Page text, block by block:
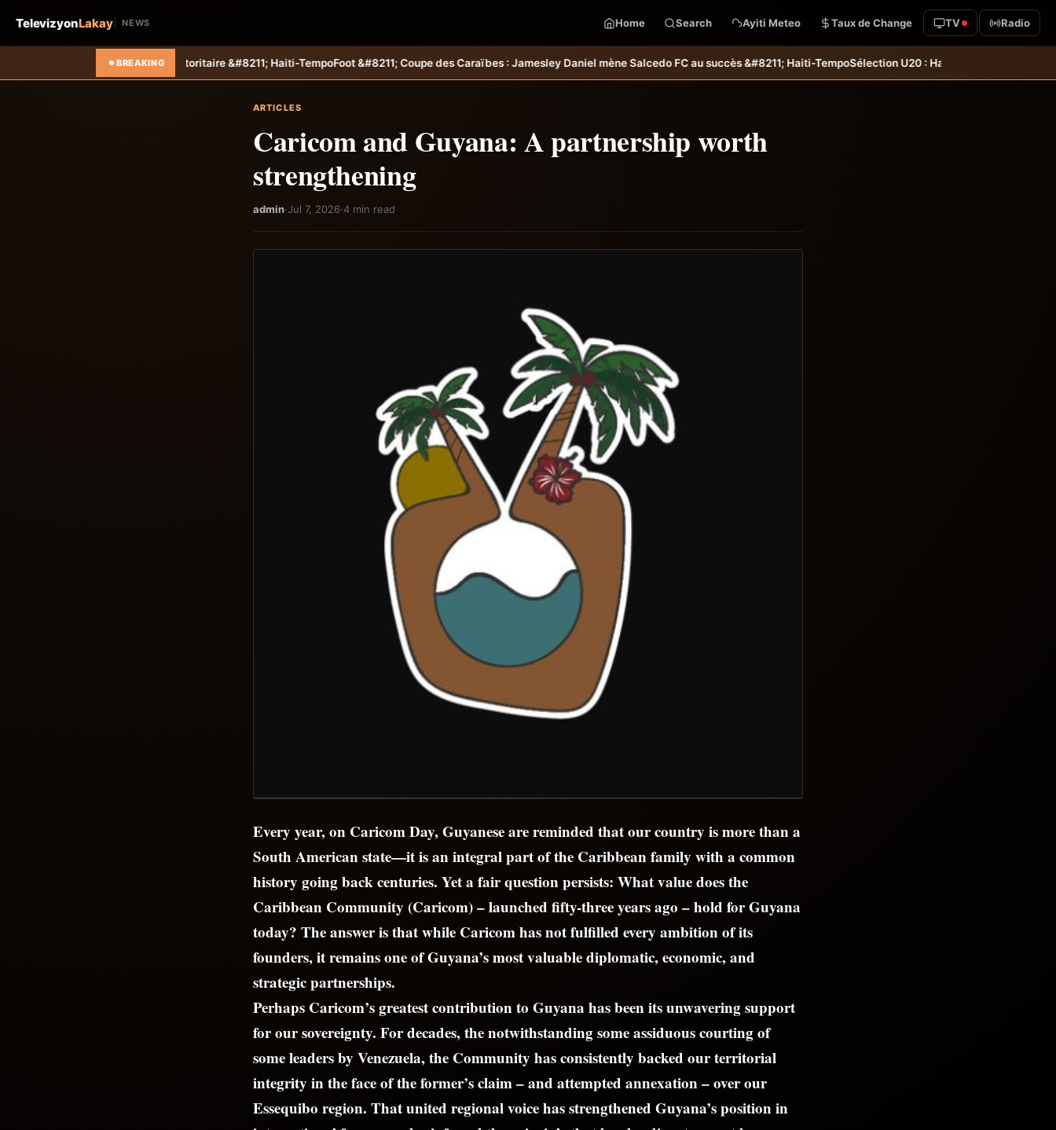
TelevizyonLakay NEWS Home Search Ayiti Meteo Taux de Change TV Radio
BREAKING
&#8211; Haiti-Tempo Foot &#8211; Coupe des Caraïbes : Jamesley Daniel mène Salcedo FC au succès &#8211; Haiti-TempoSélection U20 : Haïti s’incline aux tirs au but et dit adieu à la Coupe du
ARTICLES
Caricom and Guyana: A partnership worth
strengthening
admin·Jul 7, 2026·4 min read
Every year, on Caricom Day, Guyanese are reminded that our country is more than a
South American state—it is an integral part of the Caribbean family with a common
history going back centuries. Yet a fair question persists: What value does the
Caribbean Community (Caricom) – launched fifty-three years ago – hold for Guyana
today? The answer is that while Caricom has not fulfilled every ambition of its
founders, it remains one of Guyana’s most valuable diplomatic, economic, and
strategic partnerships.
Perhaps Caricom’s greatest contribution to Guyana has been its unwavering support
for our sovereignty. For decades, the notwithstanding some assiduous courting of
some leaders by Venezuela, the Community has consistently backed our territorial
integrity in the face of the former’s claim – and attempted annexation – over our
Essequibo region. That united regional voice has strengthened Guyana’s position in